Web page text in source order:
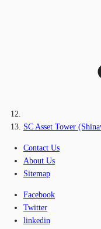
SC Asset Tower
Contact Us
About Us
Sitemap
Facebook
Twitter
linkedin